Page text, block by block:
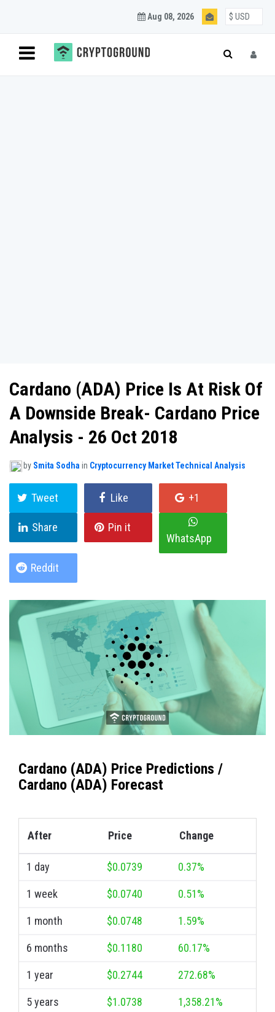
Aug 08, 2026
Cardano (ADA) Price Is At Risk Of
A Downside Break- Cardano Price
Analysis - 26 Oct 2018
by Smita Sodha in Cryptocurrency Market Technical Analysis
Tweet Like +1
Share
Pin it
WhatsApp
Reddit
Cardano (ADA) Price Predictions /
Cardano (ADA) Forecast
After Price Change
1 day $0.0739 0.37%
1 week $0.0740 0.51%
1 month $0.0748 1.59%
6 months $0.1180 60.17%
1 year $0.2744 272.68%
5 years $1.0738 1,358.21%